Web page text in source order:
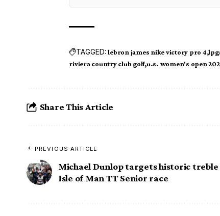
TAGGED: lebron james nike victory pro 4
riviera country club golf u.s. women's open
Share This Article
PREVIOUS ARTICLE
Michael Dunlop targets historic treble
Isle of Man TT Senior race